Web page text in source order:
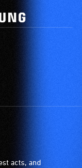
acts, and